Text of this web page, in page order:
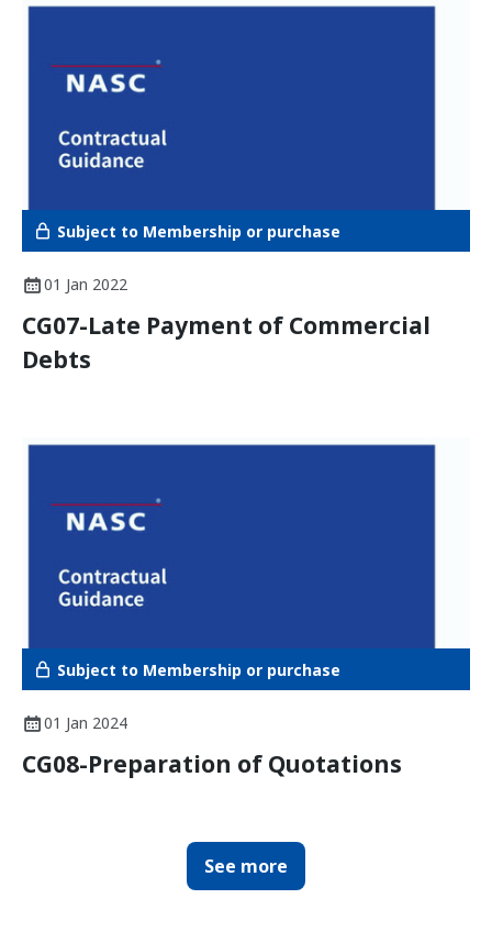
Subject to Membership or purchase
01 Jan 2022
CG07-Late Payment of Commercial
Debts
Subject to Membership or purchase
01 Jan 2024
CG08-Preparation of Quotations
See more